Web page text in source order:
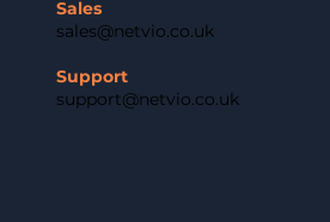
Sales
sales@netvio.co.uk
Support
support@netvio.co.uk